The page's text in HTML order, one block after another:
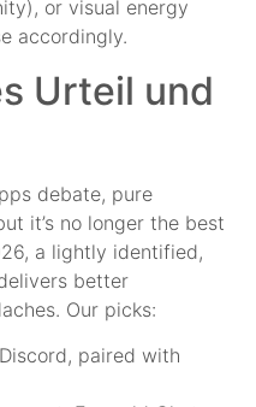
or visual energy
accordingly.
Urteil und
debate, pure
it’s no longer the best
a lightly identified,
better
Our picks:
paired with